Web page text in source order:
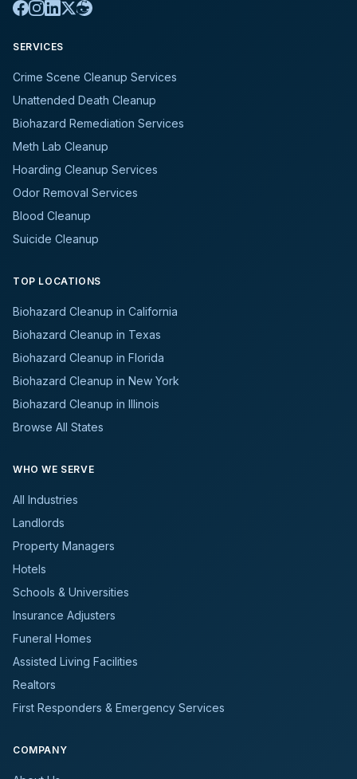
SERVICES
Crime Scene Cleanup Services
Unattended Death Cleanup
Biohazard Remediation Services
Meth Lab Cleanup
Hoarding Cleanup Services
Odor Removal Services
Blood Cleanup
Suicide Cleanup
TOP LOCATIONS
Biohazard Cleanup in California
Biohazard Cleanup in Texas
Biohazard Cleanup in Florida
Biohazard Cleanup in New York
Biohazard Cleanup in Illinois
Browse All States
WHO WE SERVE
All Industries
Landlords
Property Managers
Hotels
Schools & Universities
Insurance Adjusters
Funeral Homes
Assisted Living Facilities
Realtors
First Responders & Emergency Services
COMPANY